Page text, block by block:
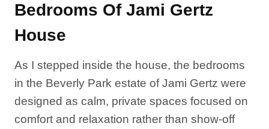
Bedrooms Of Jami Gertz
House
As I stepped inside the house, the bedrooms
in the Beverly Park estate of Jami Gertz were
designed as calm, private spaces focused on
comfort and relaxation rather than show-off